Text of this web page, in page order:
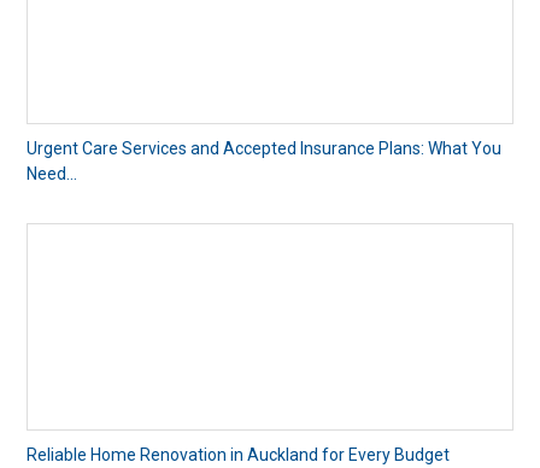
Urgent Care Services and Accepted Insurance Plans: What You
Need...
Reliable Home Renovation in Auckland for Every Budget